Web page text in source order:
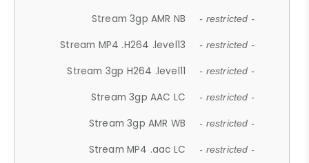
Stream 3gp AMR NB - restricted -
Stream MP4 .H264 .level13 - restricted -
Stream 3gp H264 .level11 - restricted -
Stream 3gp AAC LC - restricted -
Stream 3gp AMR WB - restricted -
Stream MP4 .aac LC - restricted -